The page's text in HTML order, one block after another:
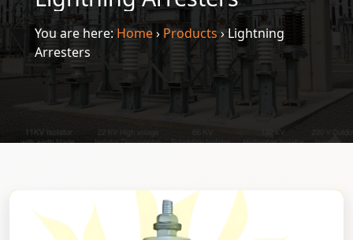
You are here: Home› Products ›Lightning
Arresters